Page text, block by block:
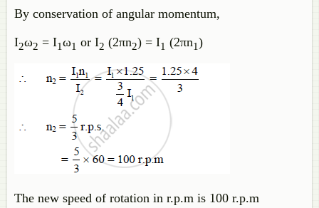
By conservation of angular momentum,
I2ω2 = I1ω1 or I2 (2πn2) = I1 (2πn1)
The new speed of rotation in r.p.m is 100 r.p.m